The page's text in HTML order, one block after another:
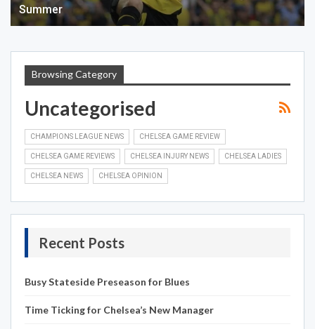
Summer
Browsing Category
Uncategorised
CHAMPIONS LEAGUE NEWS CHELSEA GAME REVIEW
CHELSEA GAME REVIEWS CHELSEA INJURY NEWS CHELSEA LADIES
CHELSEA NEWS CHELSEA OPINION
Recent Posts
Busy Stateside Preseason for Blues
Time Ticking for Chelsea’s New Manager